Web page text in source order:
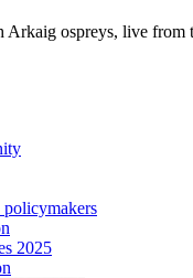
ospreys, live from
2025